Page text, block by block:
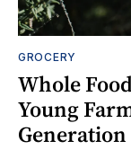
GROCERY
Whole
Young